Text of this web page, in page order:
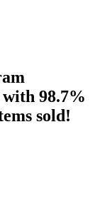
98.7%
sold!